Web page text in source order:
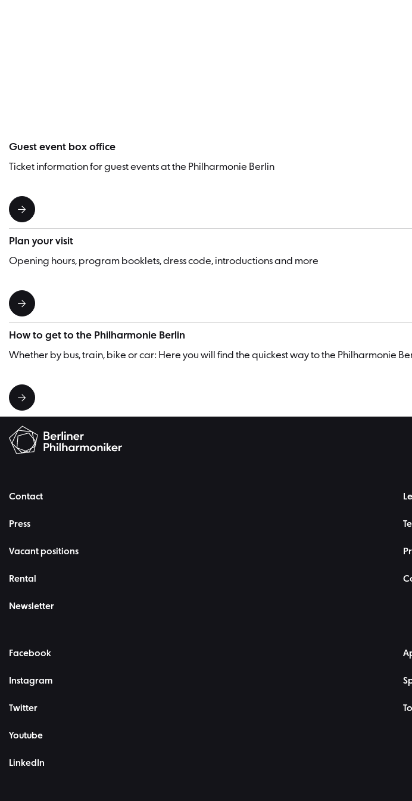
Guest event box office
Ticket information for guest events at the Philharmonie Berlin
Plan your visit
Opening hours, program booklets, dress code, introductions and more
How to get to the Philharmonie Berlin
Whether by bus, train, bike or car: Here you will find the quickest way to the Philharmonie
Contact
Press
Vacant positions
Rental
Newsletter
Facebook
Instagram
Twitter
Youtube
LinkedIn